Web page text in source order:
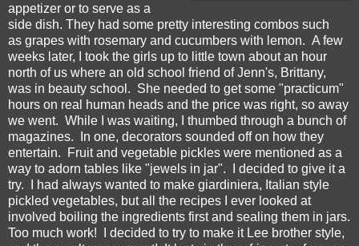
appetizer or to serve as a
side dish. They had some pretty interesting combos such
as grapes with rosemary and cucumbers with lemon. A few
weeks later, I took the girls up to little town about an hour
north of us where an old school friend of Jenn's, Brittany,
was in beauty school. She needed to get some "practicum"
hours on real human heads and the price was right, so away
we went. While I was waiting, I thumbed through a bunch of
magazines. In one, decorators sounded off on how they
entertain. Fruit and vegetable pickles were mentioned as a
way to adorn tables like "jewels in jar". I decided to give it a
try. I had always wanted to make giardiniera, Italian style
pickled vegetables, but all the recipes I ever looked at
involved boiling the ingredients first and sealing them in jars.
Too much work! I decided to try to make it Lee brother style,